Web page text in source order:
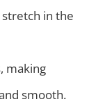
in the
making
smooth.